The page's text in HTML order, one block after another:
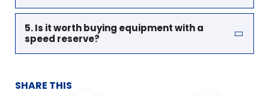
5. Is it worth buying equipment with a
speed reserve?
SHARE THIS